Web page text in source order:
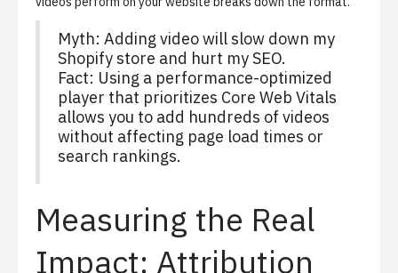
Myth: Adding video will slow down my
Shopify store and hurt my SEO.
Fact: Using a performance-optimized
player that prioritizes Core Web Vitals
allows you to add hundreds of videos
without affecting page load times or
search rankings.
Measuring the Real
Impact: Attribution